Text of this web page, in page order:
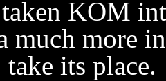
taken KOM
more
its place.